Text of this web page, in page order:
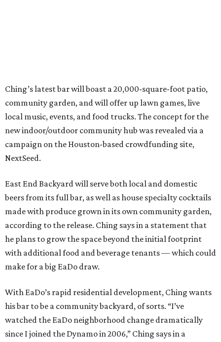
Ching’s latest bar will boast a 20,000-square-foot patio,
community garden, and will offer up lawn games, live
local music, events, and food trucks. The concept for the
new indoor/outdoor community hub was revealed via a
campaign on the Houston-based crowdfunding site,
NextSeed.
East End Backyard will serve both local and domestic
beers from its full bar, as well as house specialty cocktails
made with produce grown in its own community garden,
according to the release. Ching says in a statement that
he plans to grow the space beyond the initial footprint
with additional food and beverage tenants — which could
make for a big EaDo draw.
With EaDo’s rapid residential development, Ching wants
his bar to be a community backyard, of sorts. “I’ve
watched the EaDo neighborhood change dramatically
since I joined the Dynamo in 2006,” Ching says in a